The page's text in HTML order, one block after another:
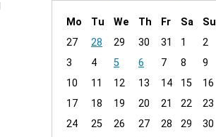
m
n
h
8
Mo Tu We Th Fr Sa
Su
27
28 29 30 31 1
2
3
4 5 6 7 8
9
10
11 12 13 14 15
16
17
18 19 20 21 22
23
24
25 26 27 28 29
30